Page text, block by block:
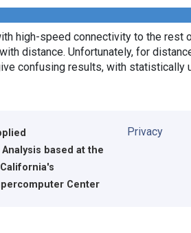
high-speed connectivity to the rest
distance. Unfortunately, for
confusing results, with statistically
Analysis based at the
Center
Privacy